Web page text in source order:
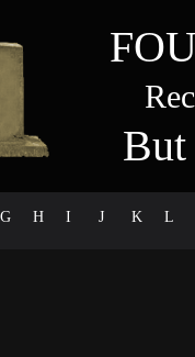
But
G H I J K L